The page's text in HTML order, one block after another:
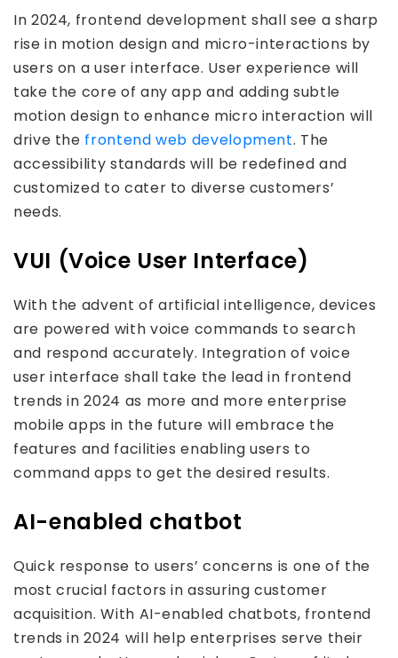
In 2024, frontend development shall see a sharp
rise in motion design and micro-interactions by
users on a user interface. User experience will
take the core of any app and adding subtle
motion design to enhance micro interaction will
drive the frontend web development. The
accessibility standards will be redefined and
customized to cater to diverse customers’
needs.
VUI (Voice User Interface)
With the advent of artificial intelligence, devices
are powered with voice commands to search
and respond accurately. Integration of voice
user interface shall take the lead in frontend
trends in 2024 as more and more enterprise
mobile apps in the future will embrace the
features and facilities enabling users to
command apps to get the desired results.
AI-enabled chatbot
Quick response to users’ concerns is one of the
most crucial factors in assuring customer
acquisition. With AI-enabled chatbots, frontend
trends in 2024 will help enterprises serve their